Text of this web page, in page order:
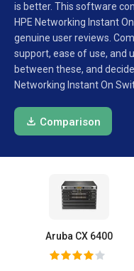
is better. This software
HPE Networking Instant
genuine user reviews.
support, ease of use, and
between these, and
Networking Instant On
Comparison
Aruba CX 6400